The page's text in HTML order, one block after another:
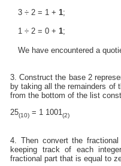
3 ÷ 2 = 1 + 1;
1 ÷ 2 = 0 + 1;
We have encountered a
3. Construct the base 2
by taking all the remainders of
from the bottom of the list
25(10) = 1 1001(2)
4. Then convert the
keeping track of each
fractional part that is equal to